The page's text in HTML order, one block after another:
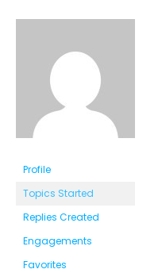
Profile
Topics Started
Replies Created
Engagements
Favorites